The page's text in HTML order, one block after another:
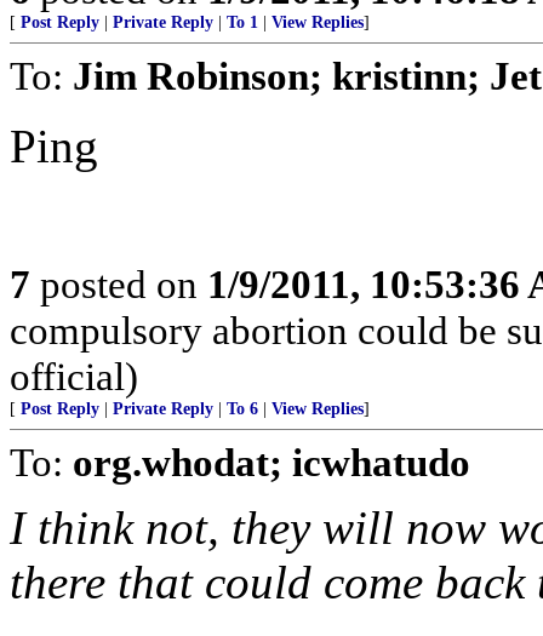
[ Post Reply Private Reply To 1 View Replies]
To: Jim Robinson; kristinn;
Ping
7 posted on 1/9/2011, 10:53:36
compulsory abortion could be
official)
[ Post Reply Private Reply To 6 View Replies]
To: org.whodat; icwhatudo
I think not, they will now
there that could come